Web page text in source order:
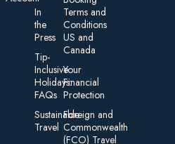
In
the
Press
Tip-
Inclusive
Holidays:
FAQs
Sustainable
Travel
Terms and
Conditions
US and
Canada
Your
Financial
Protection
Foreign an d
Commonwealth
(FCO) Travel